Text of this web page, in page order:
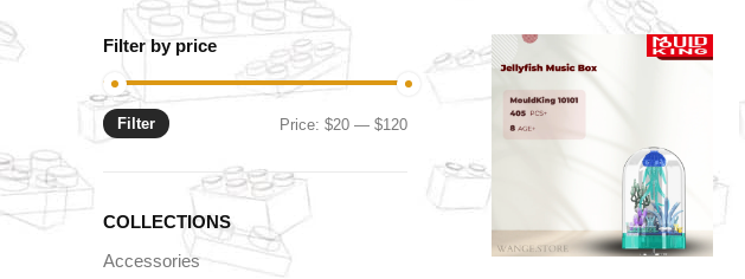
Filter by price
Min
Max
Filter Price:$20 —$120
COLLECTIONS
Accessories